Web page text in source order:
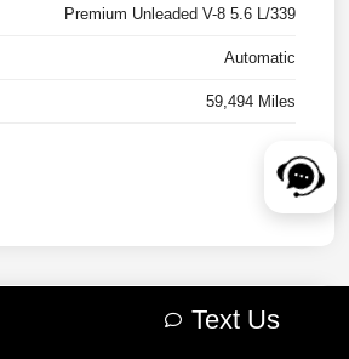
Premium Unleaded V-8 5.6 L/339
Automatic
59,494 Miles
Text Us